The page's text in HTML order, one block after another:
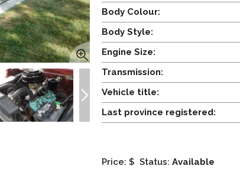
Body Colour:
Body Style:
Engine Size:
Transmission:
Vehicle title:
Last province registered:
Price: $ Status: Available